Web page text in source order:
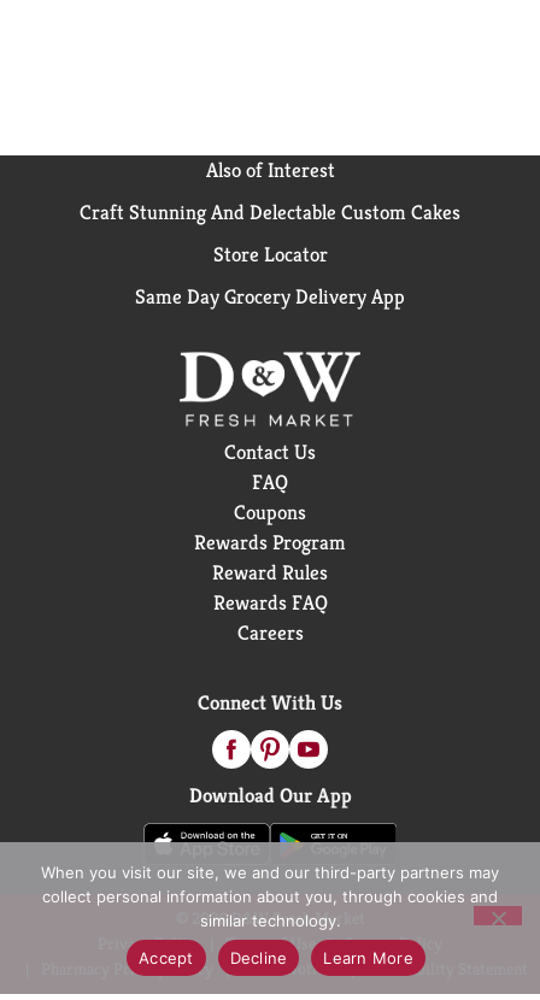
Also of Interest
Craft Stunning And Delectable Custom Cakes
Store Locator
Same Day Grocery Delivery App
Contact Us
FAQ
Coupons
Rewards Program
Reward Rules
Rewards FAQ
Careers
Connect With Us
Download Our App
© 2026 D&W Fresh Market
Privacy Policy
Terms of Use
Coupon Policy
Pharmacy Privacy Policy
Recall Notices Accessibility Statement
When you visit our site, we and our third-party partners may
collect personal information about you, through cookies and
similar technology.
Accept
Decline Learn More